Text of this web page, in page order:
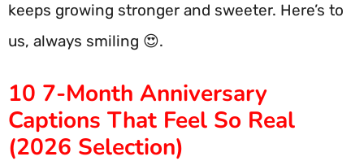
keeps growing stronger and sweeter. Here’s to
us, always smiling 😍.
10 7-Month Anniversary
Captions That Feel So Real
(2026 Selection)